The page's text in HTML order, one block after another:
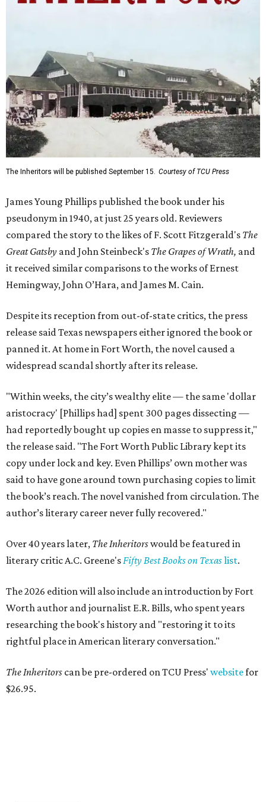
The Inheritors will be published September 15. Courtesy of TCU Press
James Young Phillips published the book under his
pseudonym in 1940, at just 25 years old. Reviewers
compared the story to the likes of F. Scott Fitzgerald's The
Great Gatsby and John Steinbeck's The Grapes of Wrath, and
it received similar comparisons to the works of Ernest
Hemingway, John O’Hara, and James M. Cain.
Despite its reception from out-of-state critics, the press
release said Texas newspapers either ignored the book or
panned it. At home in Fort Worth, the novel caused a
widespread scandal shortly after its release.
"Within weeks, the city’s wealthy elite — the same 'dollar
aristocracy' [Phillips had] spent 300 pages dissecting —
had reportedly bought up copies en masse to suppress it,"
the release said. "The Fort Worth Public Library kept its
copy under lock and key. Even Phillips’ own mother was
said to have gone around town purchasing copies to limit
the book’s reach. The novel vanished from circulation. The
author’s literary career never fully recovered."
Over 40 years later, The Inheritorswould be featured in
literary critic A.C. Greene'sFifty Best Books on Texaslist.
The 2026 edition will also include an introduction by Fort
Worth author and journalist E.R. Bills, who spent years
researching the book's history and "restoring it to its
rightful place in American literary conversation."
The Inheritors can be pre-ordered on TCU Press' websitefor
$26.95.